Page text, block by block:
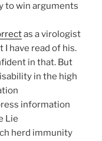
to win arguments
as a virologist
have read of his.
in that. But
in the high
information
Lie
herd immunity